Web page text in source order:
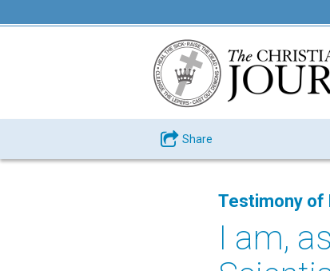
Share
Testimony of
I am,